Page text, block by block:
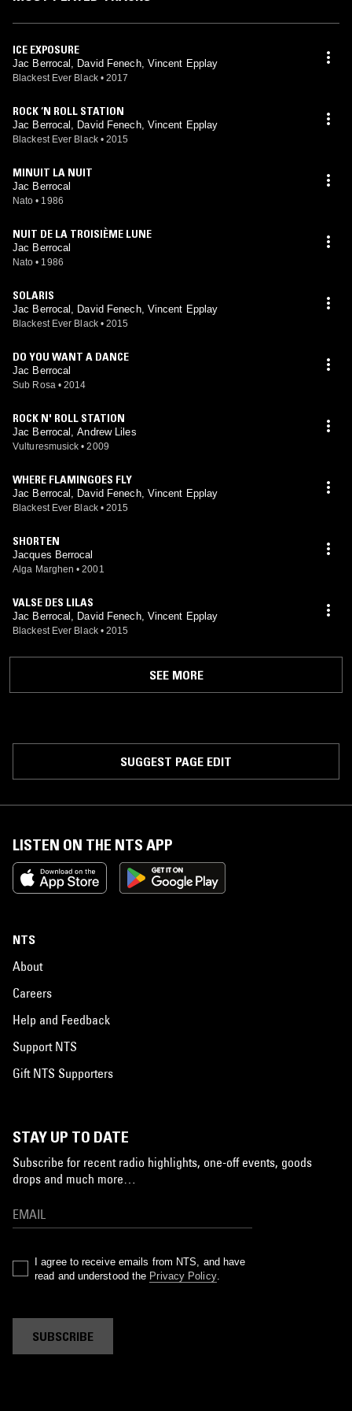
ICE EXPOSURE
Jac Berrocal, David Fenech, Vincent Epplay
Blackest Ever Black • 2017
ROCK ‘N ROLL STATION
Jac Berrocal, David Fenech, Vincent Epplay
Blackest Ever Black • 2015
MINUIT LA NUIT
Jac Berrocal
Nato • 1986
NUIT DE LA TROISIÈME LUNE
Jac Berrocal
Nato • 1986
SOLARIS
Jac Berrocal, David Fenech, Vincent Epplay
Blackest Ever Black • 2015
DO YOU WANT A DANCE
Jac Berrocal
Sub Rosa • 2014
ROCK N' ROLL STATION
Jac Berrocal, Andrew Liles
Vulturesmusick • 2009
WHERE FLAMINGOES FLY
Jac Berrocal, David Fenech, Vincent Epplay
Blackest Ever Black • 2015
SHORTEN
Jacques Berrocal
Alga Marghen • 2001
VALSE DES LILAS
Jac Berrocal, David Fenech, Vincent Epplay
Blackest Ever Black • 2015
SEE MORE
SUGGEST PAGE EDIT
LISTEN ON THE NTS APP
NTS
About
Careers
Help and Feedback
Support NTS
Gift NTS Supporters
STAY UP TO DATE
Subscribe for recent radio highlights, one-off events, goods
drops and much more…
I agree to receive emails from NTS, and have
read and understood the Privacy Policy.
SUBSCRIBE